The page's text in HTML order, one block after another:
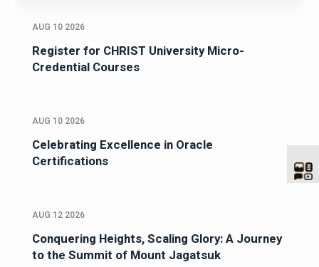
AUG 10 2026
Register for CHRIST University Micro-
Credential Courses
AUG 10 2026
Celebrating Excellence in Oracle
Certifications
AUG 12 2026
Conquering Heights, Scaling Glory: A Journey
to the Summit of Mount Jagatsuk